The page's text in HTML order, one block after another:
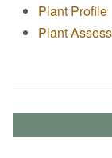
Plant Profile
Plant